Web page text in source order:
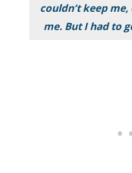
couldn’t keep
me. But I had to